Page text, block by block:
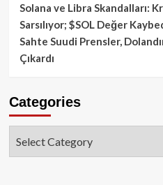
Solana ve Libra Skandalları:
Sarsılıyor; $SOL Değer
Sahte Suudi Prensler,
Çıkardı
Categories